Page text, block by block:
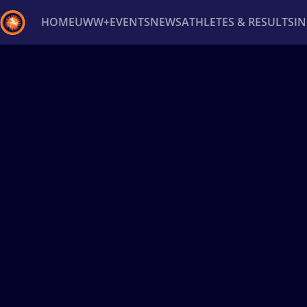
HOMEUWW+EVENTSNEWSATHLETES & RESULTS